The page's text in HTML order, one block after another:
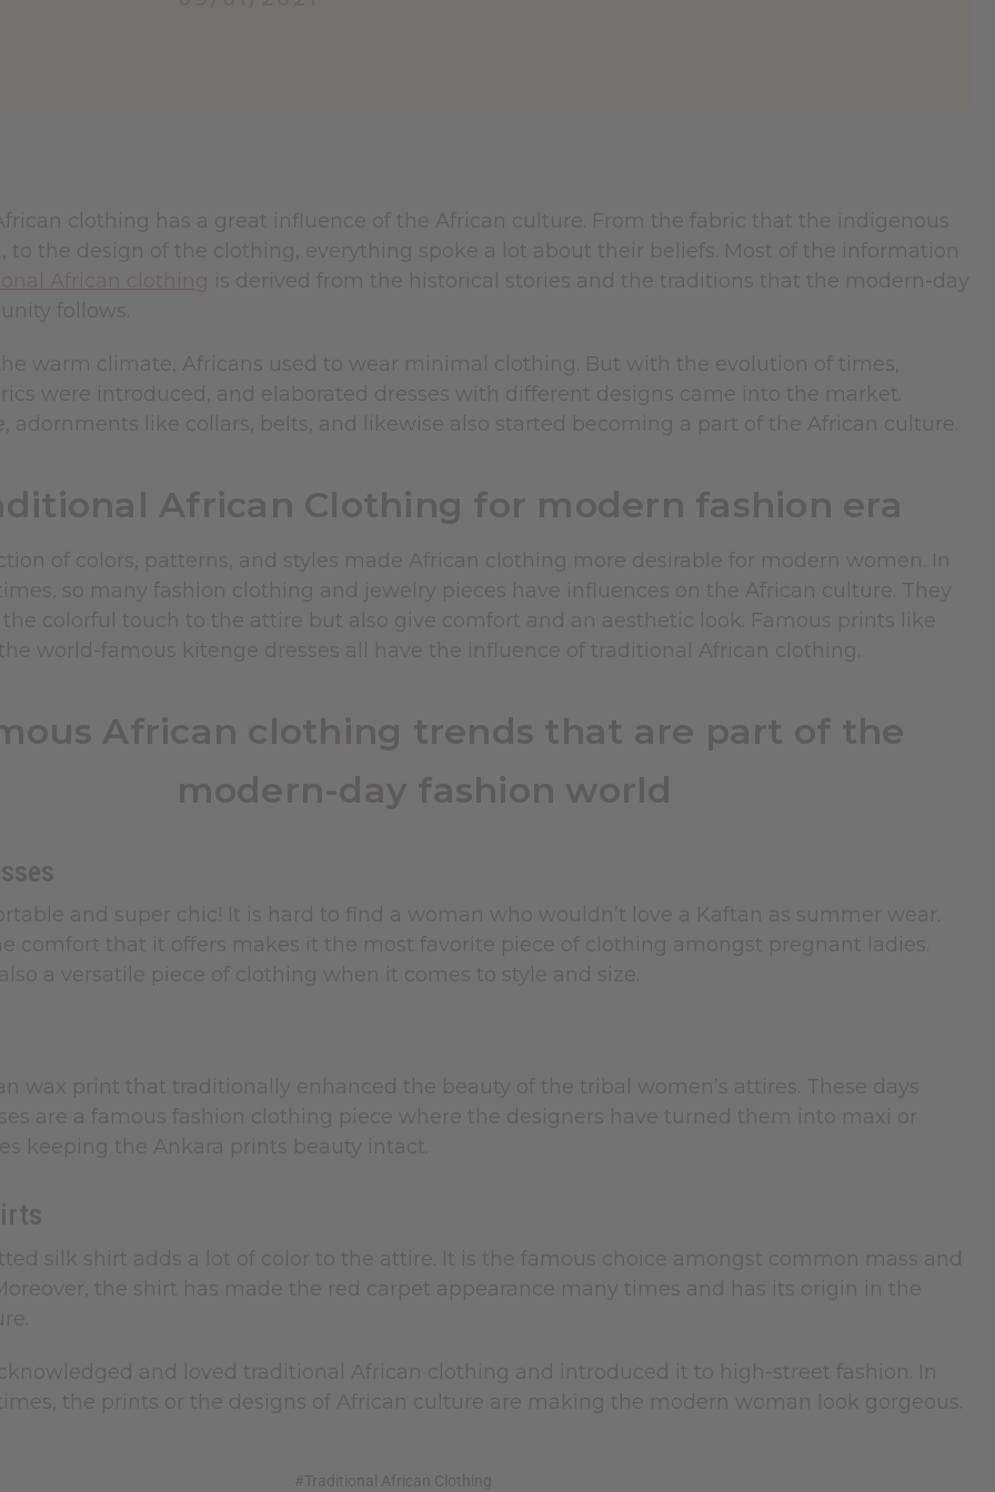
clothing has a great influence of the African culture. From the fabric that the indigenous
to the design of the clothing, everything spoke a lot about their beliefs. Most of the information
is derived from the historical stories and the traditions that the modern-day
follows.
warm climate, Africans used to wear minimal clothing. But with the evolution of times,
were introduced, and elaborated dresses with different designs came into the market.
adornments like collars, belts, and likewise also started becoming a part of the African culture.
African Clothing for modern fashion era
of colors, patterns, and styles made African clothing more desirable for modern women. In
so many fashion clothing and jewelry pieces have influences on the African culture. They
colorful touch to the attire but also give comfort and an aesthetic look. Famous prints like
world-famous kitenge dresses all have the influence of traditional African clothing.
African clothing trends that are part of the
modern-day fashion world
and super chic! It is hard to find a woman who wouldn’t love a Kaftan as summer wear.
comfort that it offers makes it the most favorite piece of clothing amongst pregnant ladies.
a versatile piece of clothing when it comes to style and size.
wax print that traditionally enhanced the beauty of the tribal women’s attires. These days
are a famous fashion clothing piece where the designers have turned them into maxi or
keeping the Ankara prints beauty intact.
silk shirt adds a lot of color to the attire. It is the famous choice amongst common mass and
the shirt has made the red carpet appearance many times and has its origin in the
and loved traditional African clothing and introduced it to high-street fashion. In
the prints or the designs of African culture are making the modern woman look gorgeous.
#Traditional African Clothing